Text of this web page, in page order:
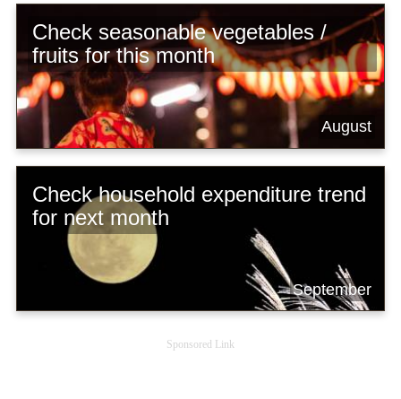
Check seasonable vegetables /
fruits for this month
August
Check household expenditure trend
for next month
September
Sponsored Link